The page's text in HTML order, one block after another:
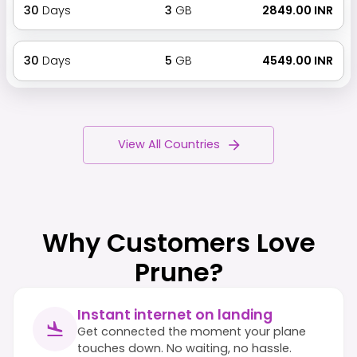
30 Days 3 GB ₹ 2849.00 INR
30 Days 5 GB ₹ 4549.00 INR
View All Countries
Why Customers Love
Prune?
Instant internet on landing
Get connected the moment your plane
touches down. No waiting, no hassle.